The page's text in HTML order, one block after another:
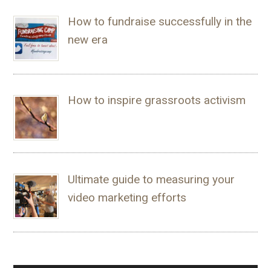
How to fundraise successfully in the
new era
How to inspire grassroots activism
Ultimate guide to measuring your
video marketing efforts